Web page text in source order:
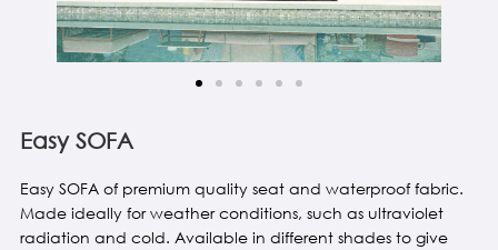
Easy SOFA
Easy SOFA of premium quality seat and waterproof fabric.
Made ideally for weather conditions, such as ultraviolet
radiation and cold. Available in different shades to give